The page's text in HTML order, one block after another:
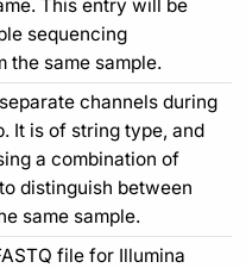
This entry will be
sequencing
the same sample.
channels during
It is of string type, and
a combination of
distinguish between
same sample.
file for Illumina